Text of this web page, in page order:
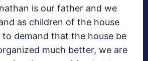
is our father and we
as children of the house
to demand that the house be
much better, we are